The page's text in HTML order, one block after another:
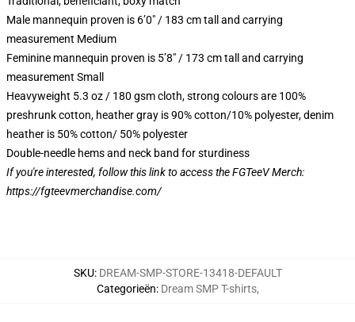
Male mannequin proven is 6’0″ / 183 cm tall and carrying
measurement Medium
Feminine mannequin proven is 5’8″ / 173 cm tall and carrying
measurement Small
Heavyweight 5.3 oz / 180 gsm cloth, strong colours are 100%
preshrunk cotton, heather gray is 90% cotton/10% polyester, denim
heather is 50% cotton/ 50% polyester
Double-needle hems and neck band for sturdiness
If you're interested, follow this link to access the FGTeeV Merch:
https://fgteevmerchandise.com/
SKU: DREAM-SMP-STORE-13418-DEFAULT
Categorieën: Dream SMP T-shirts,